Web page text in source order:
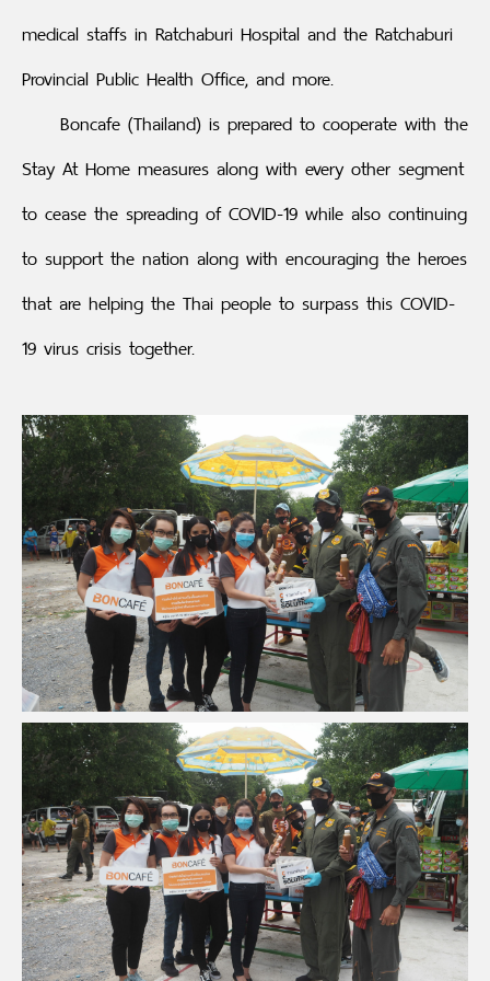
medical staffs in Ratchaburi Hospital and the Ratchaburi
Provincial Public Health Office, and more.
Boncafe (Thailand) is prepared to cooperate with the
Stay At Home measures along with every other segment
to cease the spreading of COVID-19 while also continuing
to support the nation along with encouraging the heroes
that are helping the Thai people to surpass this COVID-
19 virus crisis together.